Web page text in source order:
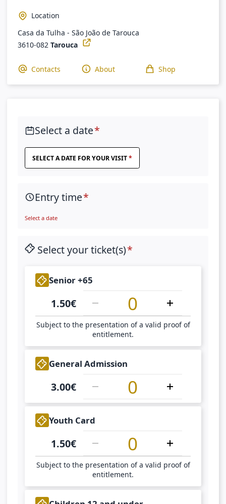
Location
Casa da Tulha - São João de Tarouca
3610-082 Tarouca
Contacts About Shop
Select a date
SELECT A DATE FOR YOUR VISIT
Entry time
Select a date
Select your ticket(s)
Senior +65
1.50€
Subject to the presentation of a valid proof of
entitlement.
General Admission
3.00€
Youth Card
1.50€
Subject to the presentation of a valid proof of
entitlement.